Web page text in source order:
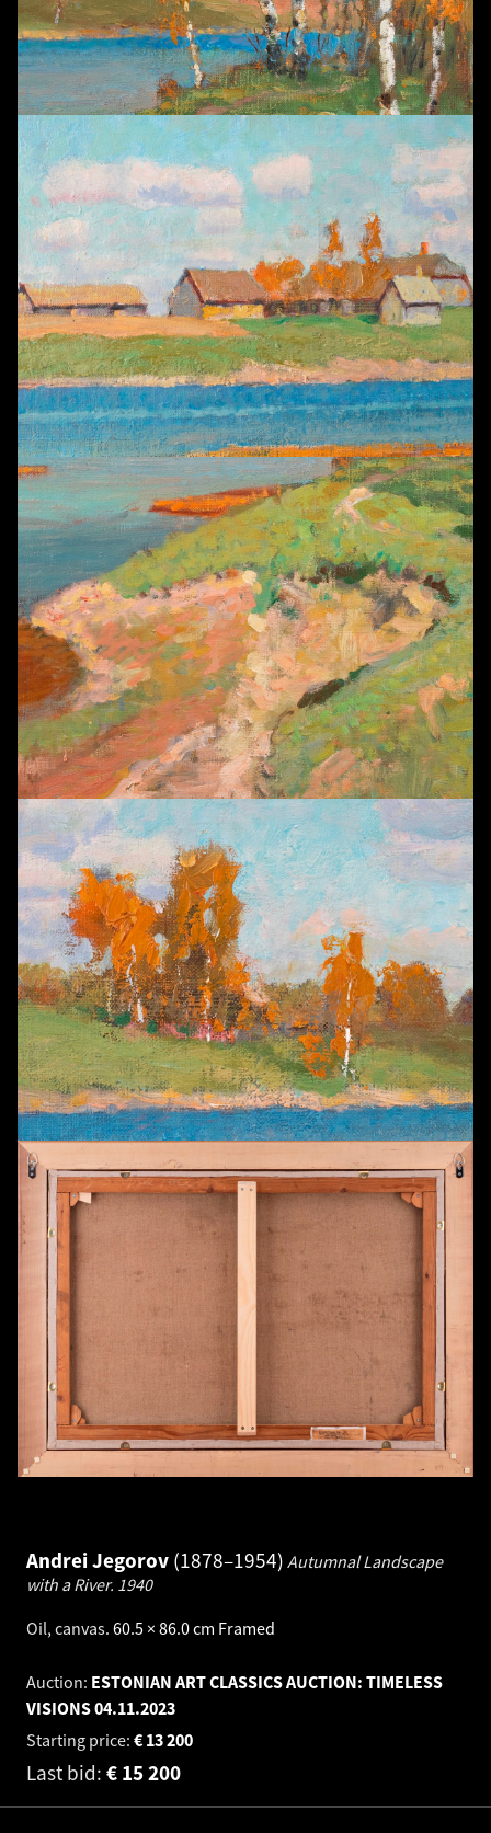
Andrei Jegorov 1878–1954 Autumnal Landscape
with a River. 1940
Oil, canvas. 60.5 × 86.0 cm Framed
Auction: ESTONIAN ART CLASSICS AUCTION: TIMELESS
VISIONS04.11.2023
Starting price:
13 200
€
Last bid: 15 200
€